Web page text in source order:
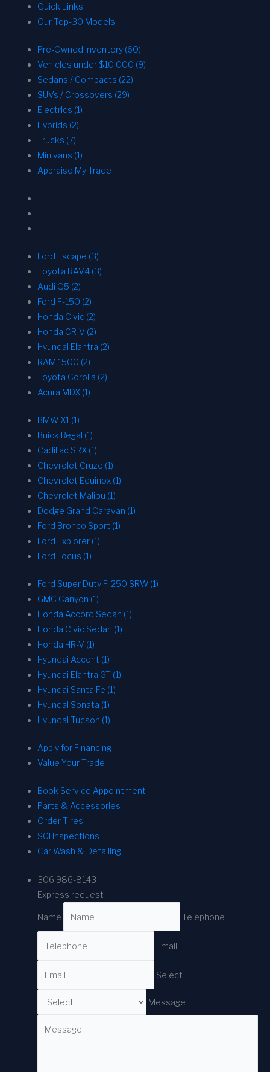
Quick Links
Our Top-30 Models
Pre-Owned Inventory (60)
Vehicles under $10,000 (9)
Sedans / Compacts (22)
SUVs / Crossovers (29)
Electrics (1)
Hybrids (2)
Trucks (7)
Minivans (1)
Appraise My Trade
Ford Escape (3)
Toyota RAV4 (3)
Audi Q5 (2)
Ford F-150 (2)
Honda Civic (2)
Honda CR-V (2)
Hyundai Elantra (2)
RAM 1500 (2)
Toyota Corolla (2)
Acura MDX (1)
BMW X1 (1)
Buick Regal (1)
Cadillac SRX (1)
Chevrolet Cruze (1)
Chevrolet Equinox (1)
Chevrolet Malibu (1)
Dodge Grand Caravan (1)
Ford Bronco Sport (1)
Ford Explorer (1)
Ford Focus (1)
Ford Super Duty F-250 SRW (1)
GMC Canyon (1)
Honda Accord Sedan (1)
Honda Civic Sedan (1)
Honda HR-V (1)
Hyundai Accent (1)
Hyundai Elantra GT (1)
Hyundai Santa Fe (1)
Hyundai Sonata (1)
Hyundai Tucson (1)
Apply for Financing
Value Your Trade
Book Service Appointment
Parts & Accessories
Order Tires
SGI Inspections
Car Wash & Detailing
306 986-8143
Express request
Name Telephone
Email
Select
Message